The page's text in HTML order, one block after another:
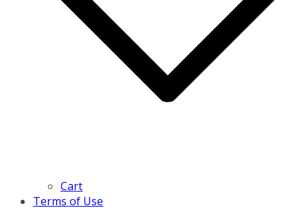
Cart
Terms of Use